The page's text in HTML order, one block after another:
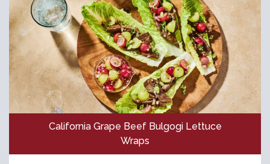
California Grape Beef Bulgogi Lettuce
Wraps